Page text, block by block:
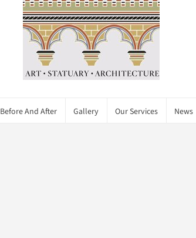
Before And After Gallery Our Services News